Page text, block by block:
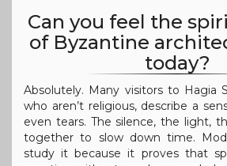
Can you feel the
of Byzantine
today?
Absolutely. Many visitors to Hagia
who aren’t religious, describe a
even tears. The silence, the light,
together to slow down time.
study it because it proves that